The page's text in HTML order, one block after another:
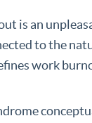
is an
to the
work